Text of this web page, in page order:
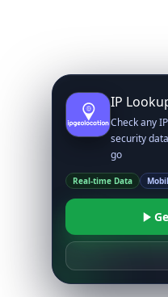
IP
Check any
security
go
Real-time Data